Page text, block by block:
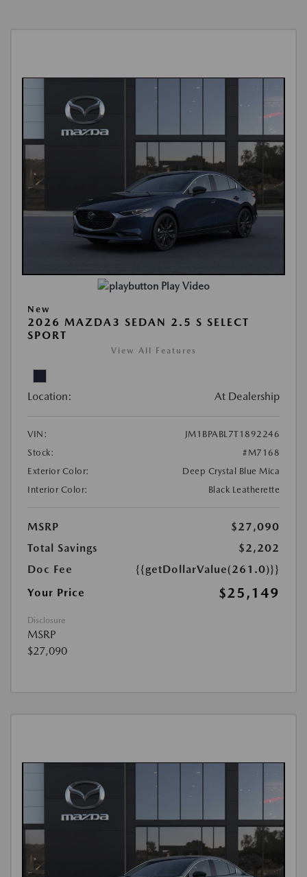
Play Video
New
2026 MAZDA3 SEDAN 2.5 S SELECT
SPORT
View All Features
Location: At Dealership
VIN:
JM1BPABL7T1892246
Stock:
#M7168
Exterior Color:
Deep Crystal Blue Mica
Interior Color:
Black Leatherette
MSRP
$27,090
Total Savings
$2,202
Doc Fee
{{getDollarValue(261.0)}}
Your Price
$25,149
Disclosure
MSRP
$27,090